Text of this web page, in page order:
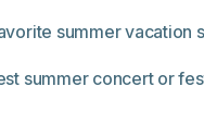
summer vacation
summer concert or